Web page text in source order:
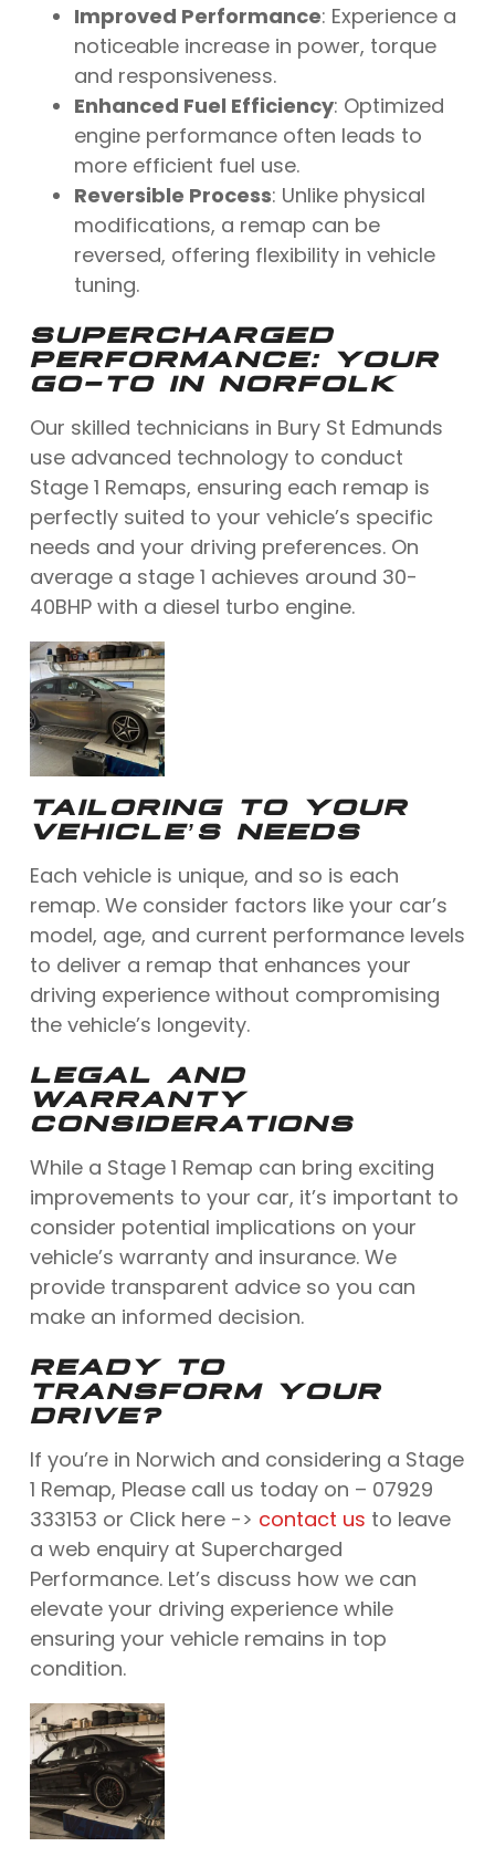
Improved Performance: Experience a
noticeable increase in power, torque
and responsiveness.
Enhanced Fuel Efficiency: Optimized
engine performance often leads to
more efficient fuel use.
Reversible Process: Unlike physical
modifications, a remap can be
reversed, offering flexibility in vehicle
tuning.
SUPERCHARGED
PERFORMANCE: YOUR
GO-TO IN NORFOLK
Our skilled technicians in Bury St Edmunds
use advanced technology to conduct
Stage 1 Remaps, ensuring each remap is
perfectly suited to your vehicle’s specific
needs and your driving preferences. On
average a stage 1 achieves around 30-
40BHP with a diesel turbo engine.
TAILORING TO YOUR
VEHICLE’S NEEDS
Each vehicle is unique, and so is each
remap. We consider factors like your car’s
model, age, and current performance levels
to deliver a remap that enhances your
driving experience without compromising
the vehicle’s longevity.
LEGAL AND
WARRANTY
CONSIDERATIONS
While a Stage 1 Remap can bring exciting
improvements to your car, it’s important to
consider potential implications on your
vehicle’s warranty and insurance. We
provide transparent advice so you can
make an informed decision.
READY TO
TRANSFORM YOUR
DRIVE?
If you’re in Norwich and considering a Stage
1 Remap, Please call us today on – 07929
333153 or Click here -> contact us to leave
a web enquiry at Supercharged
Performance. Let’s discuss how we can
elevate your driving experience while
ensuring your vehicle remains in top
condition.